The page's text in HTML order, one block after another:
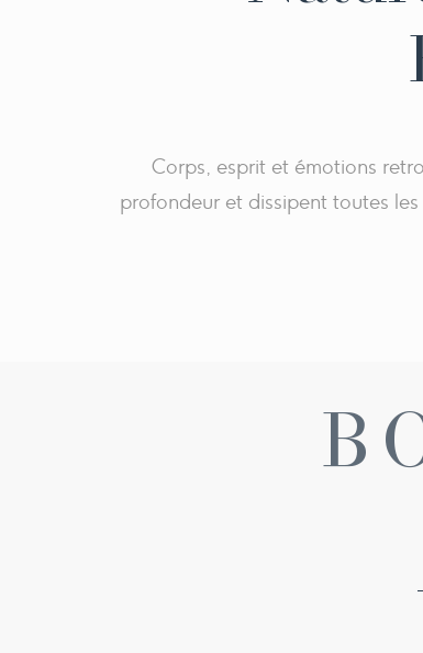
Corps, esprit et émotions
profondeur et dissipent toutes